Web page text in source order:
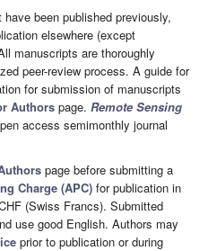
been published previously,
elsewhere (except
manuscripts are thoroughly
peer-review process. A guide for
for submission of manuscripts
Authors page. Remote Sensing
access semimonthly journal
page before submitting a
Charge (APC) for publication in
(Swiss Francs). Submitted
use good English. Authors may
prior to publication or during